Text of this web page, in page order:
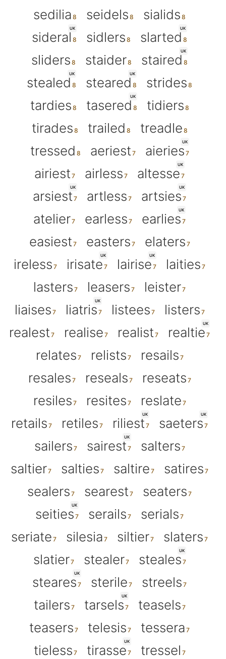
sedilia
seidels sialids
UK
sideral sidlers
UK
slarted
sliders
staider
UK
staired
UK
stealed
UK
steared
strides
tardies
UK
tasered
tidiers
tirades
trailed
treadle
tressed
aeriest
UK
aieries
airiest
airless
UK
altesse
UK
arsiest artless
UK
artsies
atelier
earless
UK
earlies
easiest
easters
elaters
ireless
UK
irisate
UK
lairise
laities
lasters
leasers
leister
liaises
UK
liatris listees
listers
realest
realise realist
UK
realtie
relates
relists
resails
resales
reseals
reseats
resiles
resites
reslate
retails
retiles
UK
riliest
UK
saeters
sailers
UK
sairest
salters
saltier
salties saltire
satires
sealers
searest seaters
UK
seities serails
serials
seriate
silesia siltier
slaters
slatier
stealer
UK
steales
UK
steares sterile
streels
tailers
UK
tarsels
teasels
teasers
telesis
tessera
tieless
UK
tirasse tressel